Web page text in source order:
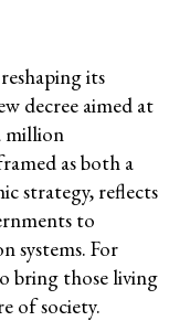
its
decree aimed at
million
as both a
strategy, reflects
to
systems. For
bring those living
of society.